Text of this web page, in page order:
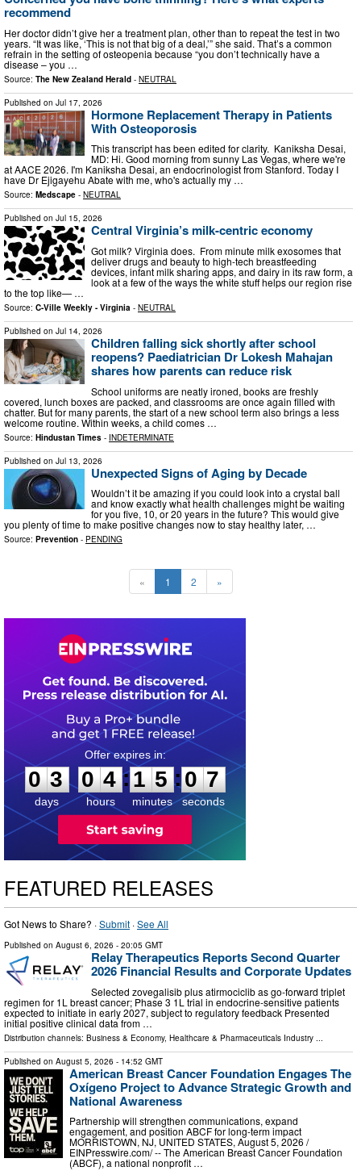
recommend
Her doctor didn’t give her a treatment plan, other than to repeat the test in two
years. “It was like, ‘This is not that big of a deal,’” she said. That’s a common
refrain in the setting of osteopenia because “you don’t technically have a
disease – you …
Source: The New Zealand Herald - NEUTRAL
Published on Jul 17, 2026
Hormone Replacement Therapy in Patients
With Osteoporosis
This transcript has been edited for clarity. Kaniksha Desai,
MD: Hi. Good morning from sunny Las Vegas, where we're
at AACE 2026. I'm Kaniksha Desai, an endocrinologist from Stanford. Today I
have Dr Ejigayehu Abate with me, who's actually my …
Source: Medscape - NEUTRAL
Published on Jul 15, 2026
Central Virginia’s milk-centric economy
Got milk? Virginia does. From minute milk exosomes that
deliver drugs and beauty to high-tech breastfeeding
devices, infant milk sharing apps, and dairy in its raw form, a
look at a few of the ways the white stuff helps our region rise
to the top like— …
Source: C-Ville Weekly - Virginia - NEUTRAL
Published on Jul 14, 2026
Children falling sick shortly after school
reopens? Paediatrician Dr Lokesh Mahajan
shares how parents can reduce risk
School uniforms are neatly ironed, books are freshly
covered, lunch boxes are packed, and classrooms are once again filled with
chatter. But for many parents, the start of a new school term also brings a less
welcome routine. Within weeks, a child comes …
Source: Hindustan Times - INDETERMINATE
Published on Jul 13, 2026
Unexpected Signs of Aging by Decade
Wouldn’t it be amazing if you could look into a crystal ball
and know exactly what health challenges might be waiting
for you five, 10, or 20 years in the future? This would give
you plenty of time to make positive changes now to stay healthy later, …
Source: Prevention - PENDING
« 1 2 »
0
0
3
3
days
0
0
4
4
hours
:
1
1
5
5
minutes
:0
6
6
seconds
FEATURED RELEASES
Got News to Share? ·Submit ·See All
Published on August 6, 2026 - 20:05 GMT
Relay Therapeutics Reports Second Quarter
2026 Financial Results and Corporate Updates
Selected zovegalisib plus atirmociclib as go-forward triplet
regimen for 1L breast cancer; Phase 3 1L trial in endocrine-sensitive patients
expected to initiate in early 2027, subject to regulatory feedback Presented
initial positive clinical data from …
Distribution channels: Business & Economy, Healthcare & Pharmaceuticals Industry
Published on August 5, 2026 - 14:52 GMT
American Breast Cancer Foundation Engages The
Oxígeno Project to Advance Strategic Growth and
National Awareness
Partnership will strengthen communications, expand
engagement, and position ABCF for long-term impact
MORRISTOWN, NJ, UNITED STATES, August 5, 2026 /⁨
EINPresswire.com⁩/ -- The American Breast Cancer Foundation
(ABCF), a national nonprofit …